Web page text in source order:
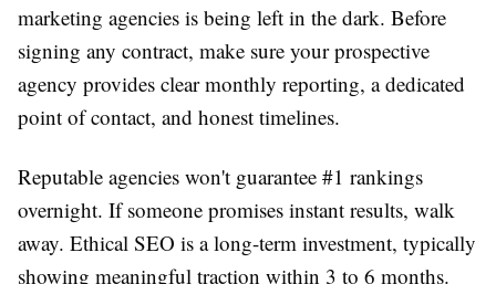
marketing agencies is being left in the dark. Before
signing any contract, make sure your prospective
agency provides clear monthly reporting, a dedicated
point of contact, and honest timelines.
Reputable agencies won't guarantee #1 rankings
overnight. If someone promises instant results, walk
away. Ethical SEO is a long-term investment, typically
showing meaningful traction within 3 to 6 months.